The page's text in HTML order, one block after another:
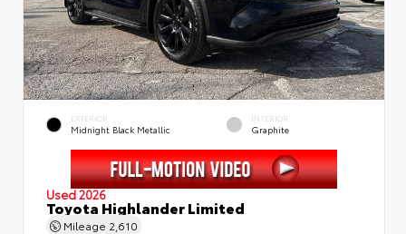
EXTERIOR
Midnight Black Metallic
INTERIOR
Graphite
Used 2026
Toyota Highlander Limited
Mileage 2,610